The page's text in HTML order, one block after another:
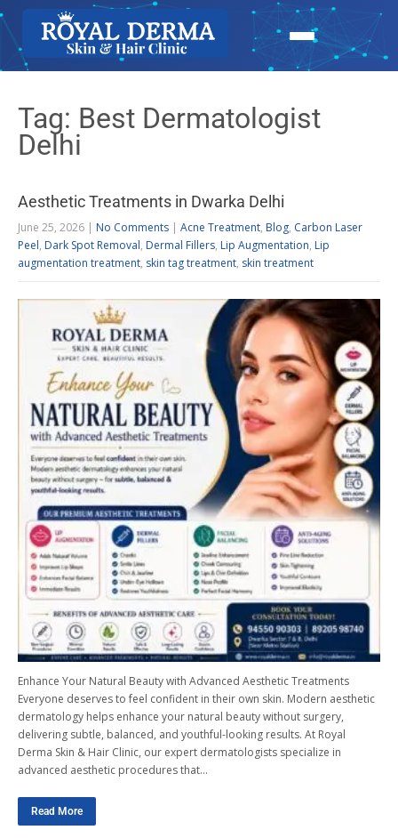
Tag: Best Dermatologist
Delhi
Aesthetic Treatments in Dwarka Delhi
June 25, 2026 | No Comments | Acne Treatment, Blog, Carbon Laser
Peel, Dark Spot Removal, Dermal Fillers, Lip Augmentation, Lip
augmentation treatment, skin tag treatment, skin treatment
Enhance Your Natural Beauty with Advanced Aesthetic Treatments
Everyone deserves to feel confident in their own skin. Modern aesthetic
dermatology helps enhance your natural beauty without surgery,
delivering subtle, balanced, and youthful-looking results. At Royal
Derma Skin & Hair Clinic, our expert dermatologists specialize in
advanced aesthetic procedures that…
Read More